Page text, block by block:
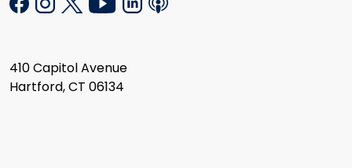
410 Capitol Avenue
Hartford, CT 06134